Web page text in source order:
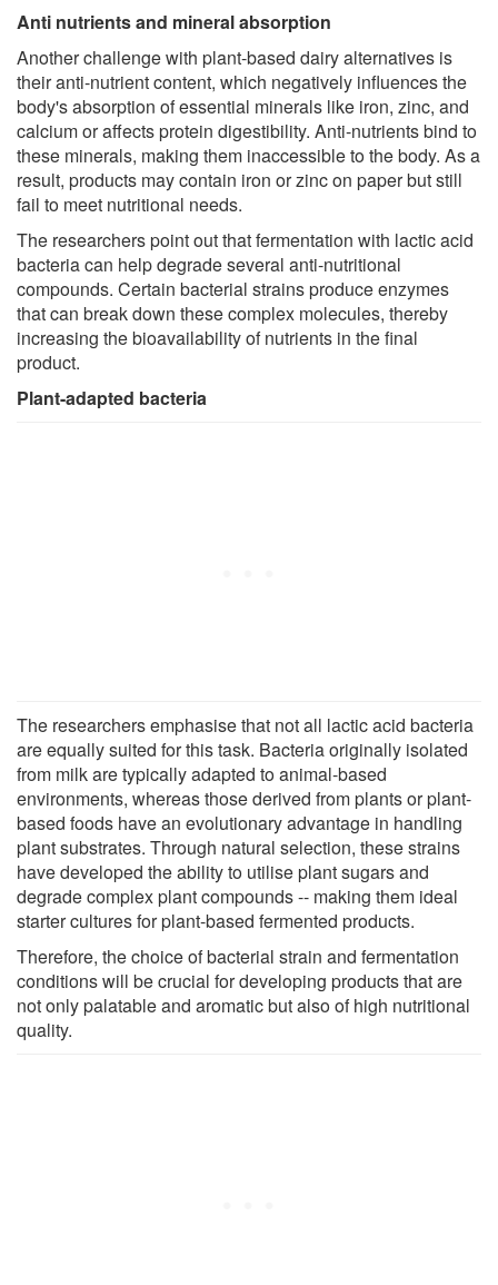
Anti nutrients and mineral absorption
Another challenge with plant-based dairy alternatives is
their anti-nutrient content, which negatively influences the
body's absorption of essential minerals like iron, zinc, and
calcium or affects protein digestibility. Anti-nutrients bind to
these minerals, making them inaccessible to the body. As a
result, products may contain iron or zinc on paper but still
fail to meet nutritional needs.
The researchers point out that fermentation with lactic acid
bacteria can help degrade several anti-nutritional
compounds. Certain bacterial strains produce enzymes
that can break down these complex molecules, thereby
increasing the bioavailability of nutrients in the final
product.
Plant-adapted bacteria
The researchers emphasise that not all lactic acid bacteria
are equally suited for this task. Bacteria originally isolated
from milk are typically adapted to animal-based
environments, whereas those derived from plants or plant-
based foods have an evolutionary advantage in handling
plant substrates. Through natural selection, these strains
have developed the ability to utilise plant sugars and
degrade complex plant compounds -- making them ideal
starter cultures for plant-based fermented products.
Therefore, the choice of bacterial strain and fermentation
conditions will be crucial for developing products that are
not only palatable and aromatic but also of high nutritional
quality.